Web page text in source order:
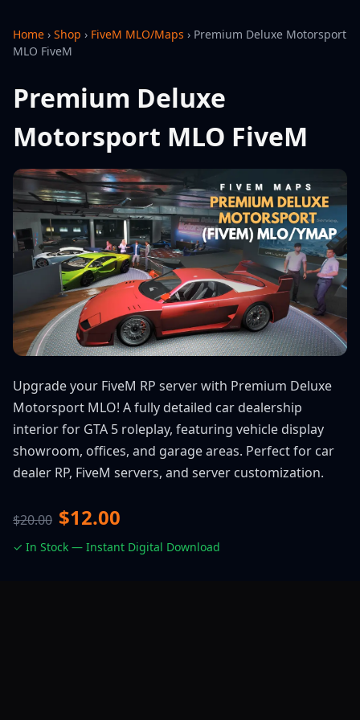
Home › Shop › FiveM MLO/Maps › Premium Deluxe Motorsport
MLO FiveM
Premium Deluxe
Motorsport MLO FiveM
Upgrade your FiveM RP server with Premium Deluxe
Motorsport MLO! A fully detailed car dealership
interior for GTA 5 roleplay, featuring vehicle display
showroom, offices, and garage areas. Perfect for car
dealer RP, FiveM servers, and server customization.
$20.00 $12.00
✓ In Stock — Instant Digital Download